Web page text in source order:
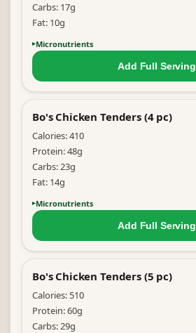
Carbs: 17g
Fat: 10g
Micronutrients
Add Full Serving
Bo's Chicken Tenders (4 pc)
Calories:410
Protein:48g
Carbs:23g
Fat: 14g
Micronutrients
Add Full Serving
Bo's Chicken Tenders (5 pc)
Calories: 510
Protein:60g
Carbs:29g